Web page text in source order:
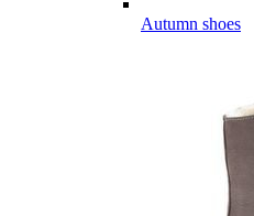
Autumn shoes